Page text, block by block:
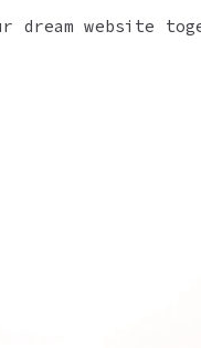
dream website